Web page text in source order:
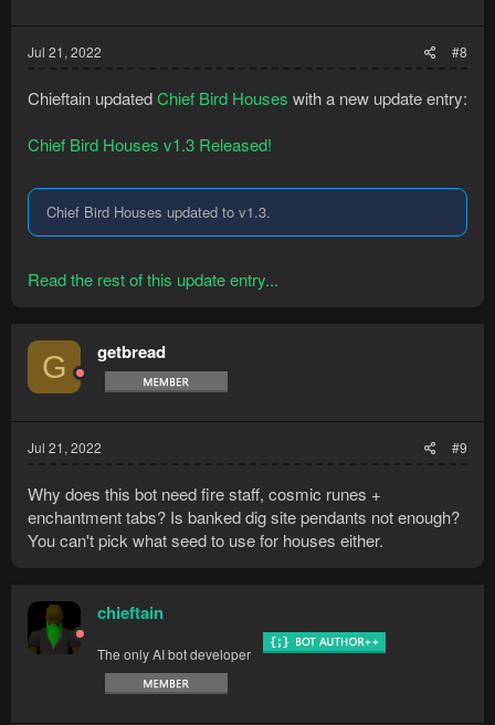
Jul 21, 2022 #8
Chieftain updatedChief Bird Houses with a new update entry:
Chief Bird Houses v1.3 Released!
Chief Bird Houses updated to v1.3.
Read the rest of this update entry...
G getbread
Jul 21, 2022 #9
Why does this bot need fire staff, cosmic runes +
enchantment tabs? Is banked dig site pendants not enough?
You can't pick what seed to use for houses either.
chieftain
The only AI bot developer